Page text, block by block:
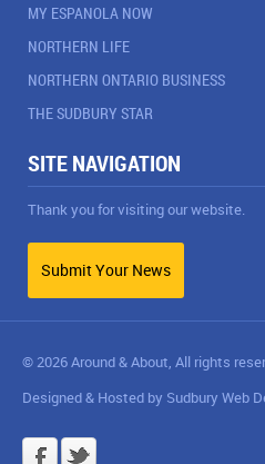
MY ESPANOLA NOW
NORTHERN LIFE
NORTHERN ONTARIO BUSINESS
THE SUDBURY STAR
SITE NAVIGATION
Thank you for visiting our website.
Submit Your News
© 2026 Around & About, All rights
Designed & Hosted by Sudbury Web